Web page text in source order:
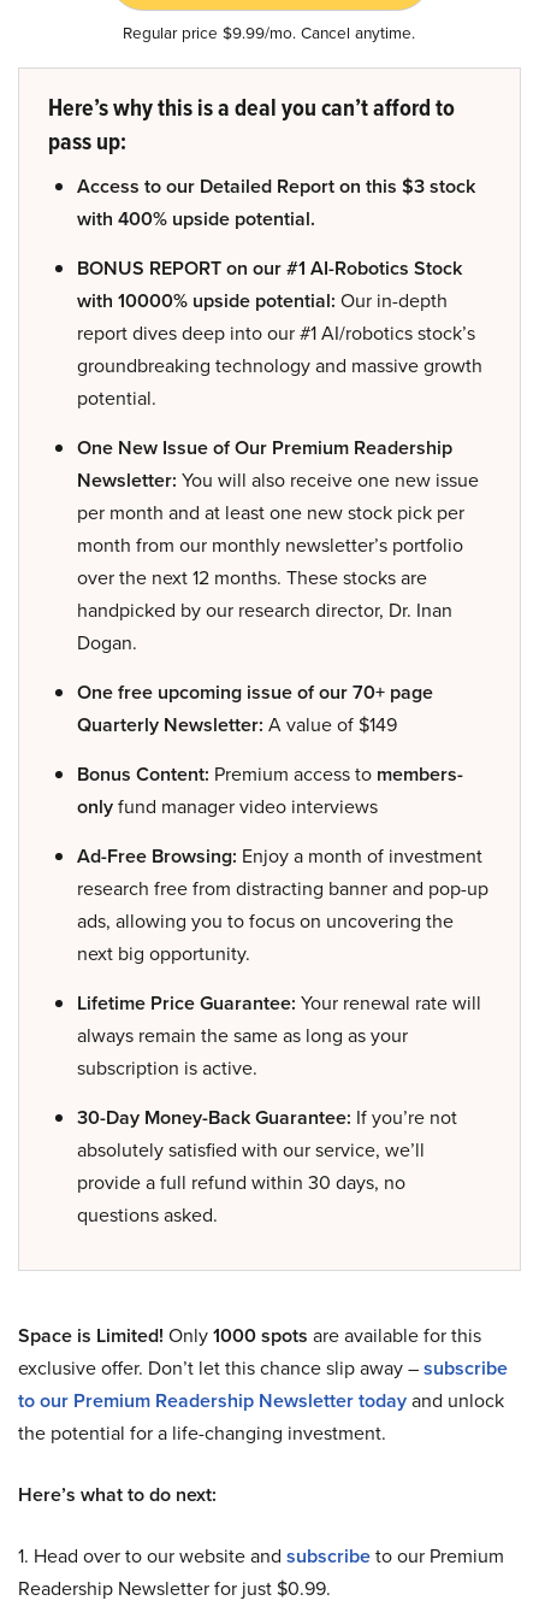
Regular price $9.99/mo. Cancel anytime.
Here’s why this is a deal you can’t afford to
pass up:
Access to our Detailed Report on this $3 stock
with 400% upside potential.
BONUS REPORT on our #1 AI-Robotics Stock
with 10000% upside potential: Our in-depth
report dives deep into our #1 AI/robotics stock’s
groundbreaking technology and massive growth
potential.
One New Issue of Our Premium Readership
Newsletter: You will also receive one new issue
per month and at least one new stock pick per
month from our monthly newsletter’s portfolio
over the next 12 months. These stocks are
handpicked by our research director, Dr. Inan
Dogan.
One free upcoming issue of our 70+ page
Quarterly Newsletter: A value of $149
Bonus Content: Premium access to members-
onlyfund manager video interviews
Ad-Free Browsing: Enjoy a month of investment
research free from distracting banner and pop-up
ads, allowing you to focus on uncovering the
next big opportunity.
Lifetime Price Guarantee: Your renewal rate will
always remain the same as long as your
subscription is active.
30-Day Money-Back Guarantee: If you’re not
absolutely satisfied with our service, we’ll
provide a full refund within 30 days, no
questions asked.
Space is Limited! Only1000 spots are available for this
exclusive offer. Don’t let this chance slip away –subscribe
to our Premium Readership Newsletter todayand unlock
the potential for a life-changing investment.
Here’s what to do next:
1. Head over to our website and subscribeto our Premium
Readership Newsletter for just $0.99.